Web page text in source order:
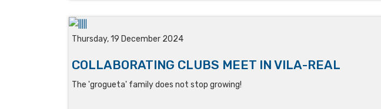
Thursday, 19 December 2024
COLLABORATING CLUBS MEET IN VILA-REAL
The 'grogueta' family does not stop growing!